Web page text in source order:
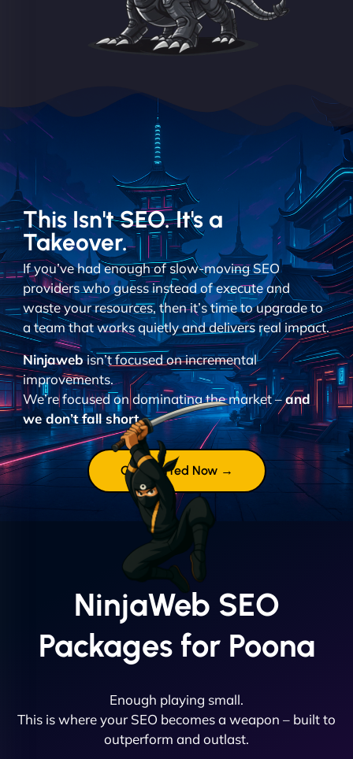
This Isn't SEO. It's a
Takeover.
If you’ve had enough of slow-moving SEO
providers who guess instead of execute and
waste your resources, then it’s time to upgrade to
a team that works quietly and delivers real impact.
Ninjawebisn’t focused on incremental
improvements.
We’re focused on dominating the market –and
we don’t fall short.
Get Started Now →
NinjaWeb SEO
Packages for Poona
Enough playing small.
This is where your SEO becomes a weapon – built to
outperform and outlast.